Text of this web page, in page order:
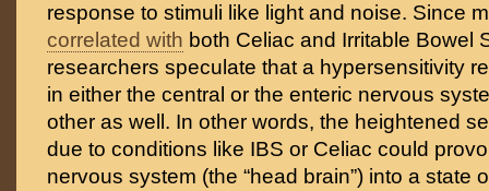
response to stimuli like light and noise. Since
correlated with both Celiac and Irritable Bowel
researchers speculate that a hypersensitivity
in either the central or the enteric nervous
other as well. In other words, the heightened
due to conditions like IBS or Celiac could
nervous system (the “head brain”) into a state